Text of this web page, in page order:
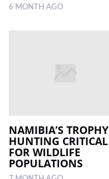
6 MONTH AGO
NAMIBIA’S TROPHY
HUNTING CRITICAL
FOR WILDLIFE
POPULATIONS